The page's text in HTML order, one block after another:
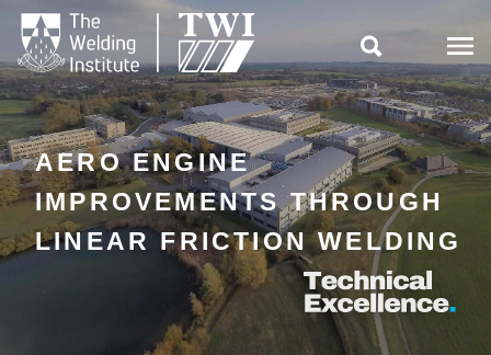

AERO ENGINE
IMPROVEMENTS THROUGH
LINEAR FRICTION WELDING